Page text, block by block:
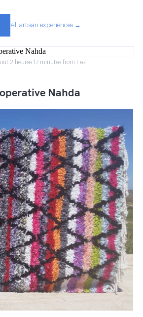
All artisan experiences →
2 heures 17 minutes from Fez
Nahda